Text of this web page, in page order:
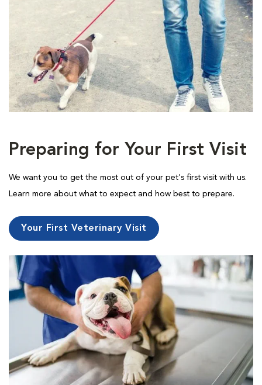
Preparing for Your First Visit
We want you to get the most out of your pet's first visit with us.
Learn more about what to expect and how best to prepare.
Your First Veterinary Visit